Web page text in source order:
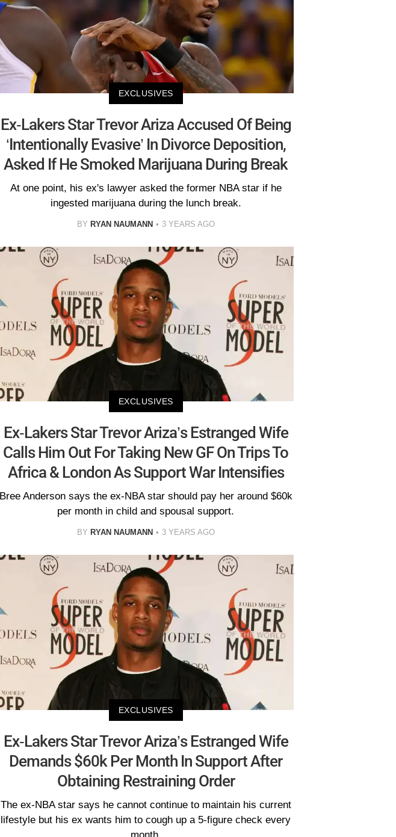
EXCLUSIVES
Ex-Lakers Star Trevor Ariza Accused Of Being
‘Intentionally Evasive’ In Divorce Deposition,
Asked If He Smoked Marijuana During Break
At one point, his ex's lawyer asked the former NBA star if he
ingested marijuana during the lunch break.
BY RYAN NAUMANN 3 YEARS AGO
EXCLUSIVES
Ex-Lakers Star Trevor Ariza’s Estranged Wife
Calls Him Out For Taking New GF On Trips To
Africa & London As Support War Intensifies
Bree Anderson says the ex-NBA star should pay her around $60k
per month in child and spousal support.
BY RYAN NAUMANN 3 YEARS AGO
EXCLUSIVES
Ex-Lakers Star Trevor Ariza’s Estranged Wife
Demands $60k Per Month In Support After
Obtaining Restraining Order
The ex-NBA star says he cannot continue to maintain his current
lifestyle but his ex wants him to cough up a 5-figure check every